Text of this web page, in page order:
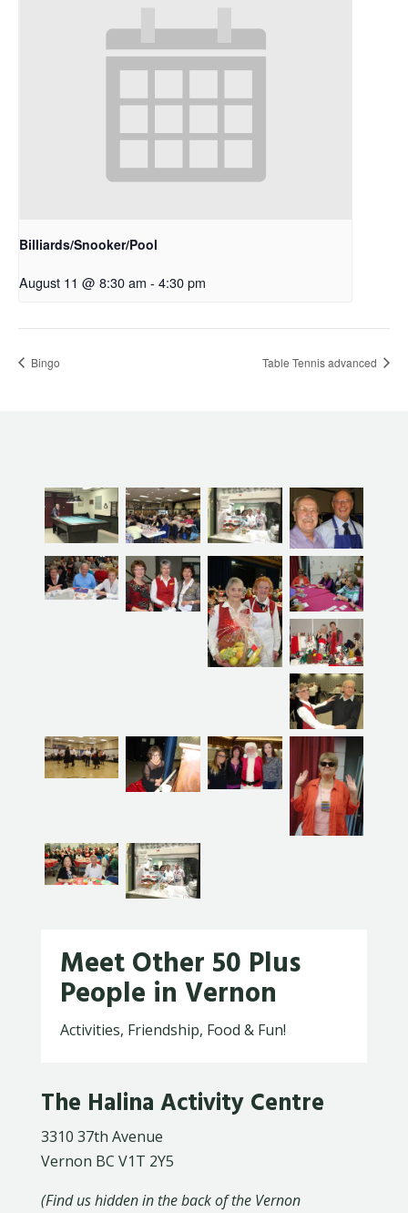
Billiards/Snooker/Pool
August 11 @ 8:30 am - 4:30 pm
Bingo Table Tennis advanced
Meet Other 50 Plus
People in Vernon
Activities, Friendship, Food & Fun!
The Halina Activity Centre
3310 37th Avenue
Vernon BC V1T 2Y5
(Find us hidden in the back of the Vernon